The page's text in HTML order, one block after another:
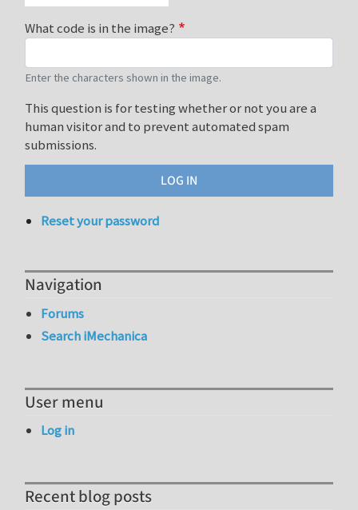
What code is in the image?
Enter the characters shown in the image.
This question is for testing whether or not you are a
human visitor and to prevent automated spam
submissions.
Reset your password
Navigation
Forums
Search iMechanica
User menu
Log in
Recent blog posts